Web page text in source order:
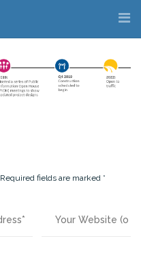
Required fields are marked *